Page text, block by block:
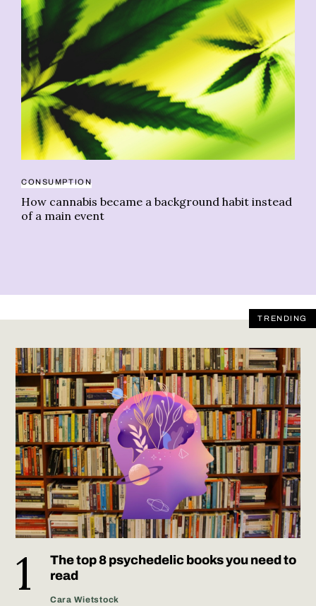
CONSUMPTION
How cannabis became a background habit instead
of a main event
TRENDING
The top 8 psychedelic books you need to
read
Cara Wietstock